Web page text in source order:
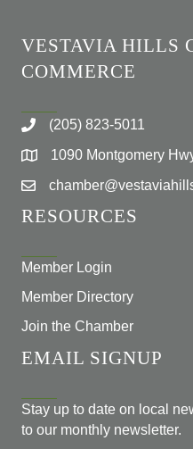
VESTAVIA HILLS
COMMERCE
(205) 823-5011
1090 Montgomery
RESOURCES
Member Login
Member Directory
Join the Chamber
EMAIL SIGNUP
Stay up to date on local
to our monthly newsletter.